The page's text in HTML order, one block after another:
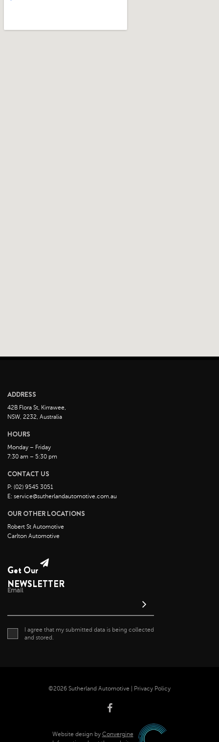
ADDRESS
42B Flora St, Kirrawee,
NSW, 2232, Australia
HOURS
Monday – Friday
7:30 am – 5:30 pm
CONTACT US
P: (02) 9545 3051
E: service@sutherlandautomotive.com.au
OUR OTHER LOCATIONS
Robert St Automotive
Carlton Automotive
Get Our
NEWSLETTER
Email
I agree that my submitted data is being collected
and stored.
©2026 Sutherland Automotive | Privacy Policy
Website design by Convergine